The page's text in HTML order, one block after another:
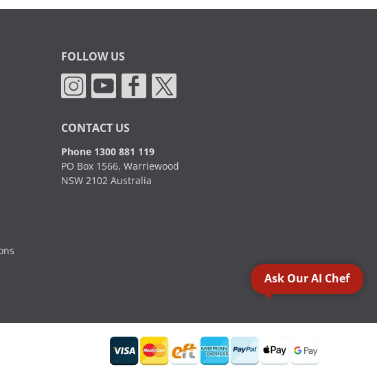
FOLLOW US
CONTACT US
Phone 1300 881 119
PO Box 1566, Warriewood
NSW 2102 Australia
Ask Our AI Chef